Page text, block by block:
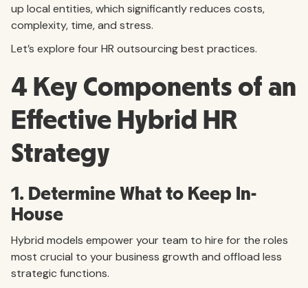
up local entities, which significantly reduces costs,
complexity, time, and stress.
Let’s explore four HR outsourcing best practices.
4 Key Components of an
Effective Hybrid HR
Strategy
1. Determine What to Keep In-
House
Hybrid models empower your team to hire for the roles
most crucial to your business growth and offload less
strategic functions.